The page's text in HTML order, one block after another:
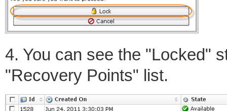
4. You can see the "Locked"
"Recovery Points" list.